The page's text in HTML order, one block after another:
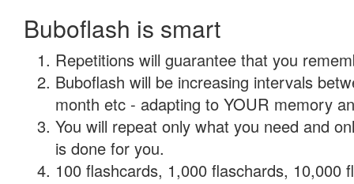
Buboflash is smart
Repetitions will guarantee that you
Buboflash will be increasing intervals
month etc - adapting to YOUR memory
You will repeat only what you need and
is done for you.
100 flashcards, 1,000 flaschards, 10,000